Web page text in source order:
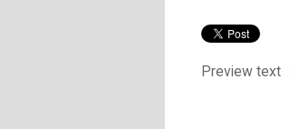
Preview text